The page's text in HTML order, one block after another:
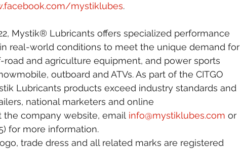
mystiklubes.
Mystik® Lubricants offers specialized performance
real-world conditions to meet the unique demand for
and agriculture equipment, and power sports
outboard and ATVs. As part of the CITGO
Lubricants products exceed industry standards and
national marketers and online
the company website, email info@mystiklubes.com or
for more information.
trade dress and all related marks are registered